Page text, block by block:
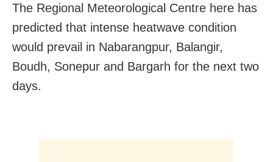
The Regional Meteorological Centre here has
predicted that intense heatwave condition
would prevail in Nabarangpur, Balangir,
Boudh, Sonepur and Bargarh for the next two
days.